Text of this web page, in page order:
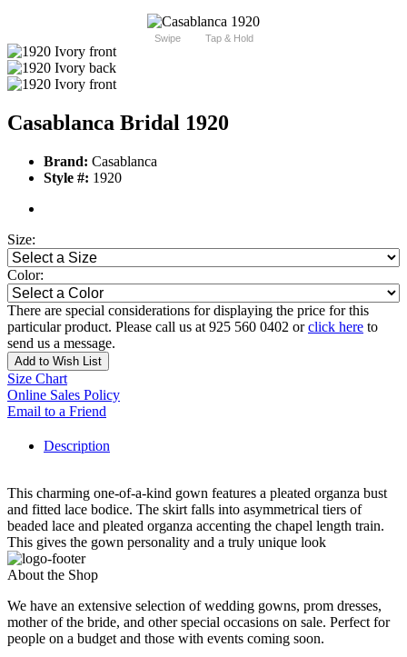
Swipe Tap & Hold
Casablanca Bridal 1920
Brand: Casablanca
Style #: 1920
Size:
Color:
There are special considerations for displaying the price for this
particular product. Please call us at 925 560 0402 orclick here to
send us a message.
Add to Wish List
Size Chart
Online Sales Policy
Email to a Friend
Description
This charming one-of-a-kind gown features a pleated organza bust
and fitted lace bodice. The skirt falls into asymmetrical tiers of
beaded lace and pleated organza accenting the chapel length train.
This gives the gown personality and a truly unique look
About the Shop
We have an extensive selection of wedding gowns, prom dresses,
mother of the bride, and other special occasions on sale. Perfect for
people on a budget and those with events coming soon.